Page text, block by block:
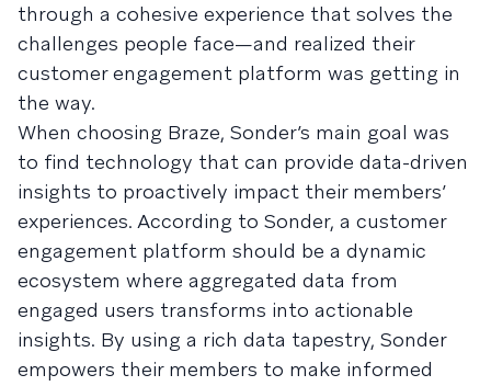
through a cohesive experience that solves the
challenges people face—and realized their
customer engagement platform was getting in
the way.
When choosing Braze, Sonder’s main goal was
to find technology that can provide data-driven
insights to proactively impact their members’
experiences. According to Sonder, a customer
engagement platform should be a dynamic
ecosystem where aggregated data from
engaged users transforms into actionable
insights. By using a rich data tapestry, Sonder
empowers their members to make informed